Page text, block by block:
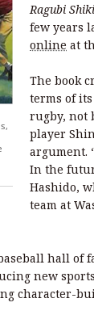
Ragubi
few years
online at
The book
terms of
rugby, not
player
argument.
In the
Hashido,
team at
hall of
new
character-